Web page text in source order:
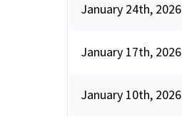
January 24th, 2026
January 17th, 2026
January 10th, 2026